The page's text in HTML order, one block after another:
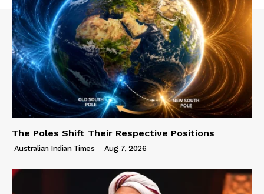
The Poles Shift Their Respective Positions
Australian Indian Times - Aug 7, 2026